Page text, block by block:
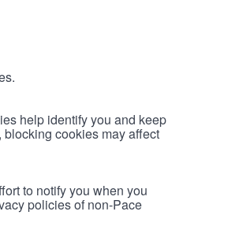
help identify you and keep
cookies may affect
to notify you when you
policies of non-Pace